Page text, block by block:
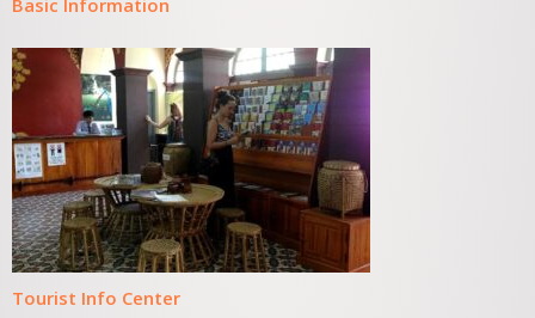
Basic Information
Tourist Info Center